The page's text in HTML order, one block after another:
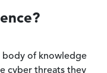
body of knowledge
cyber threats they